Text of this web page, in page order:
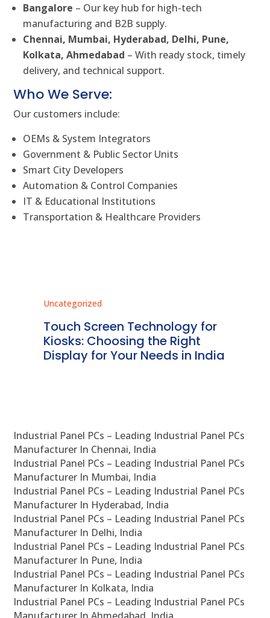
Bangalore – Our key hub for high-tech
manufacturing and B2B supply.
Chennai, Mumbai, Hyderabad, Delhi, Pune,
Kolkata, Ahmedabad – With ready stock, timely
delivery, and technical support.
Who We Serve:
Our customers include:
OEMs & System Integrators
Government & Public Sector Units
Smart City Developers
Automation & Control Companies
IT & Educational Institutions
Transportation & Healthcare Providers
Uncategorized
Touch Screen Technology for
Kiosks: Choosing the Right
Display for Your Needs in India
Industrial Panel PCs – Leading Industrial Panel PCs
Manufacturer In Chennai, India
Industrial Panel PCs – Leading Industrial Panel PCs
Manufacturer In Mumbai, India
Industrial Panel PCs – Leading Industrial Panel PCs
Manufacturer In Hyderabad, India
Industrial Panel PCs – Leading Industrial Panel PCs
Manufacturer In Delhi, India
Industrial Panel PCs – Leading Industrial Panel PCs
Manufacturer In Pune, India
Industrial Panel PCs – Leading Industrial Panel PCs
Manufacturer In Kolkata, India
Industrial Panel PCs – Leading Industrial Panel PCs